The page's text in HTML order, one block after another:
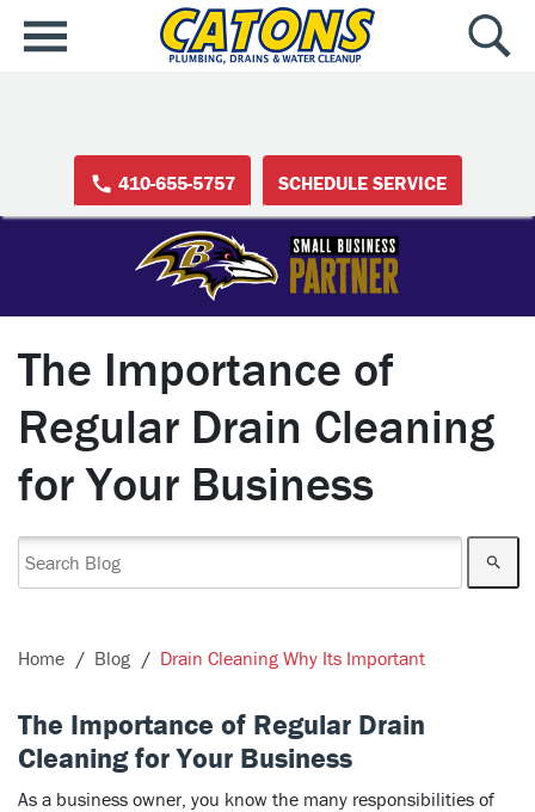
410-655-5757 SCHEDULE SERVICE
The Importance of
Regular Drain Cleaning
for Your Business
Home Blog Drain Cleaning Why Its Important
The Importance of Regular Drain
Cleaning for Your Business
As a business owner, you know the many responsibilities of